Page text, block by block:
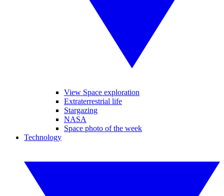
View Space exploration
Extraterrestrial life
Stargazing
NASA
Space photo of the week
Technology